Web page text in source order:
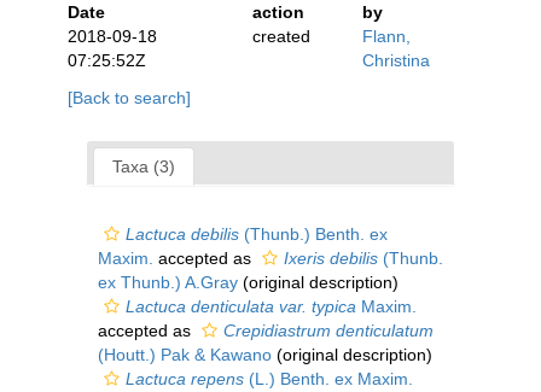
Date
action
by
2018-09-18
07:25:52Z
created
Flann,
Christina
[Back to search]
Taxa (3)
Lactuca debilis (Thunb.) Benth. ex
Maxim. accepted as Ixeris debilis (Thunb.
ex Thunb.) A.Gray (original description)
Lactuca denticulata var. typica Maxim.
accepted as
Crepidiastrum denticulatum
(Houtt.) Pak & Kawano (original description)
Lactuca repens (L.) Benth. ex Maxim.